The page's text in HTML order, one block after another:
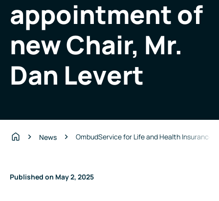
appointment of
new Chair, Mr.
Dan Levert
News OmbudService for Life and Health Insurance
Published on May 2, 2025